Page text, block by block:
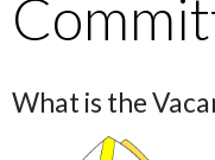
What is the